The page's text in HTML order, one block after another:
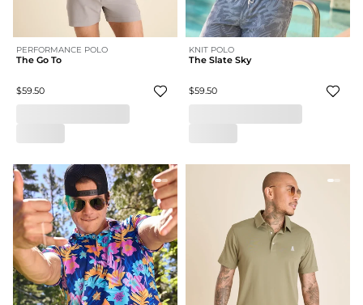
PERFORMANCE POLO
The Go To
$59.50
KNIT POLO
The Slate Sky
$59.50